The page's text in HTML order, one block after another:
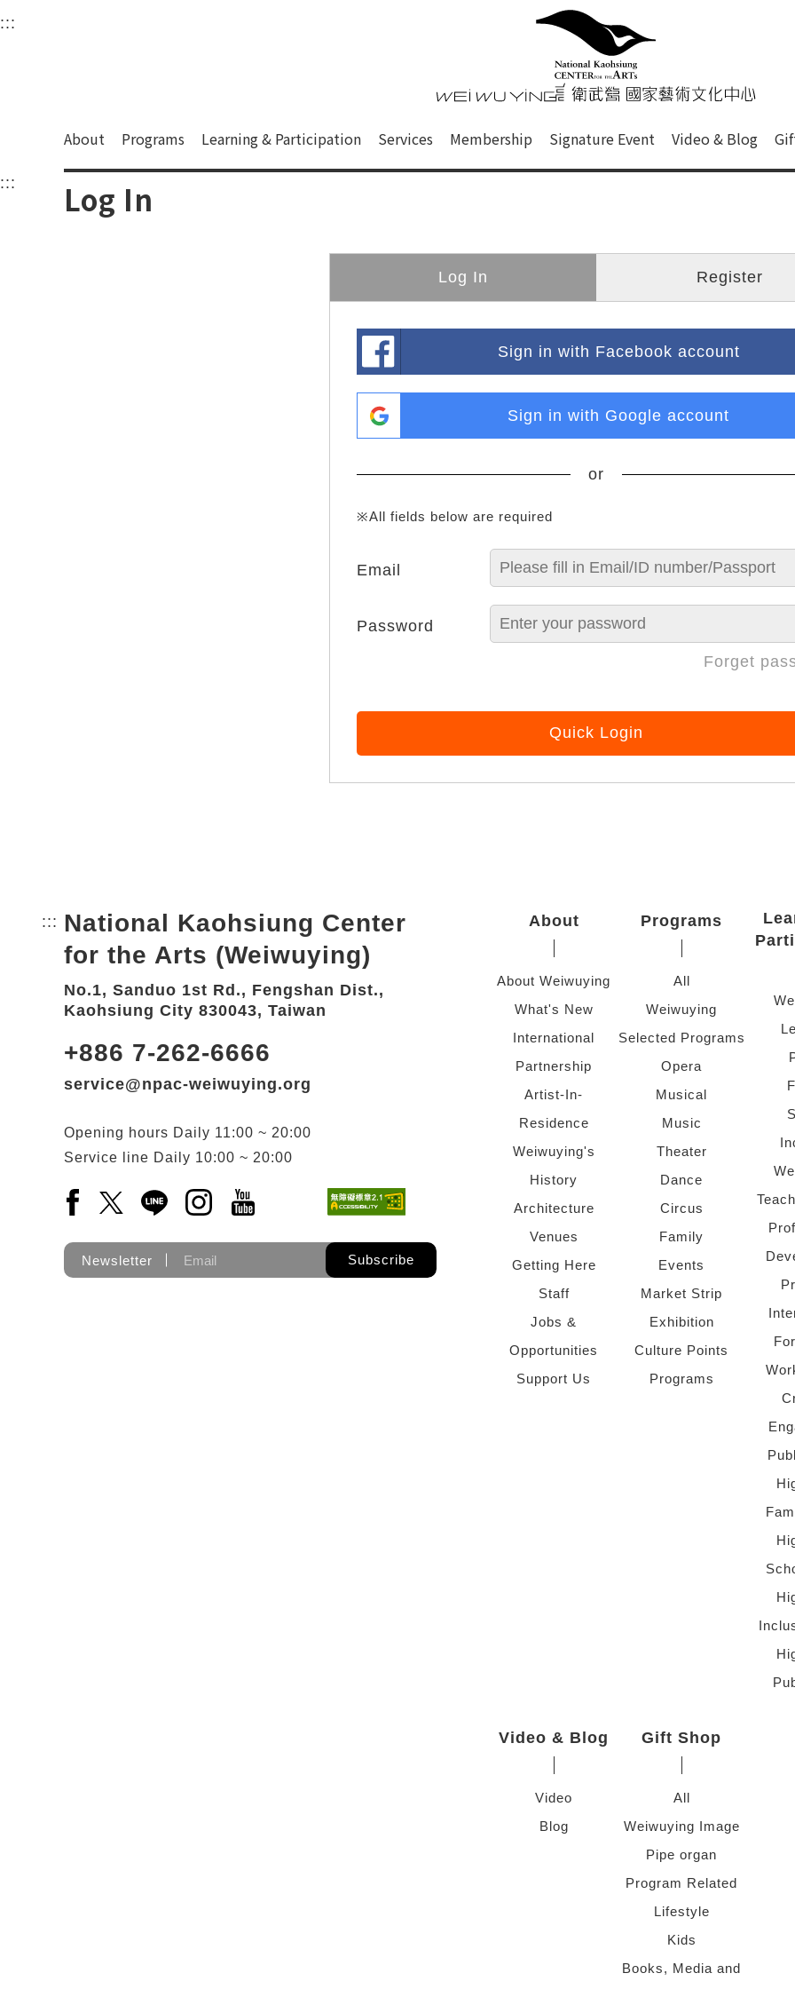
衛武營國家藝術文化中心
Main content area shows the content of each page.
::: Upper block, containing the links to the services of this site, search box, font size setting and
衛武營國家藝術文
About Programs Learning & Participation Services Membership Signature Event Video & Blog
::: Log In
Log In Register
Sign in with Facebook account
Sign in with Google account
or
※All fields below are required
Email
Password
Forget
Quick Login
::: Bottom Link area.
National Kaohsiung Center
for the Arts (Weiwuying)
No.1, Sanduo 1st Rd., Fengshan Dist.,
Kaohsiung City 830043, Taiwan
+886 7-262-6666
service@npac-weiwuying.org
Opening hours Daily 11:00 ~ 20:00
Service line Daily 10:00 ~ 20:00
Facebook(Open a new window)
X(Open a new window)
LINE(Open a new window)
Instagram(Open a new window)
YouTube(Open a new window)
Newsletter Subscribe
About
About Weiwuying
What's New
International
Partnership
Artist-In-
Residence
Weiwuying's
History
Architecture
Venues
Getting Here
Staff
Jobs &
Opportunities
Support Us
Programs
All
Weiwuying
Selected Programs
Opera
Musical
Music
Theater
Dance
Circus
Family
Events
Market Strip
Exhibition
Culture Points
Programs
Video & Blog
Video
Blog
Gift Shop
All
Weiwuying Image
Pipe organ
Program Related
Lifestyle
Kids
Books, Media and